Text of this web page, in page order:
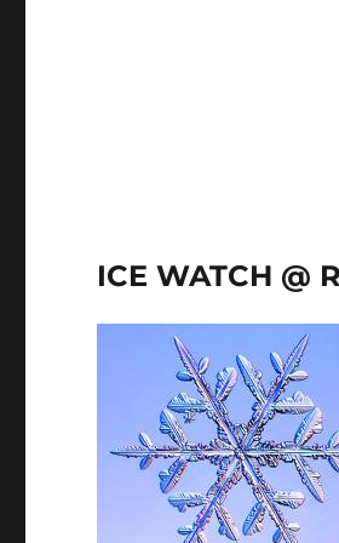
ICE WATCH @